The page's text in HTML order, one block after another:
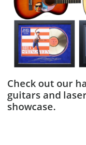
Check out our
guitars and
showcase.